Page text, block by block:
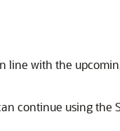
line with the
continue using the